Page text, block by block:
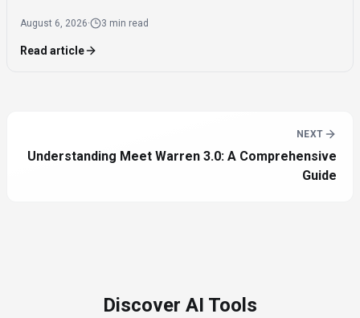
August 6, 2026· 3 min read
Read article
NEXT
Understanding Meet Warren 3.0: A Comprehensive
Guide
Discover AI Tools